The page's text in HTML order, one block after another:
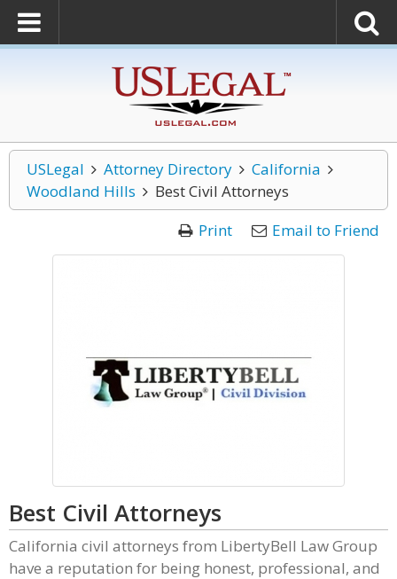
USLegal Attorney Directory
California
Woodland Hills
Best Civil Attorneys
Print
Email to Friend
Best Civil Attorneys
California civil attorneys from LibertyBell Law Group
have a reputation for being honest, professional, and